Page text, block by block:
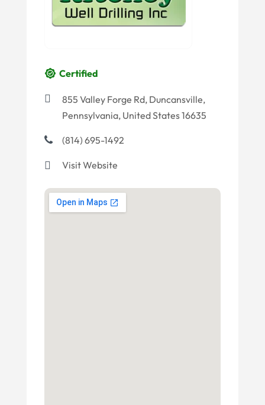
Certified
855 Valley Forge Rd, Duncansville,
Pennsylvania, United States 16635
(814) 695-1492
Visit Website